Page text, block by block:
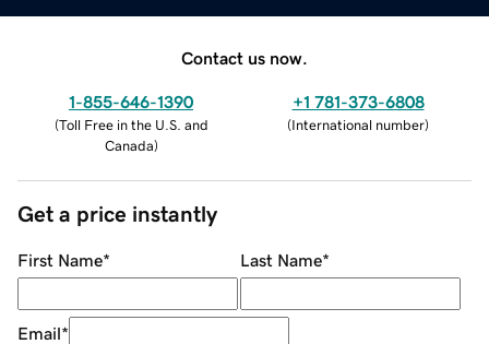
Contact us now.
1-855-646-1390
(Toll Free in the U.S. and
Canada)
+1 781-373-6808
(International number)
Get a price instantly
First Name* Last Name*
Email*